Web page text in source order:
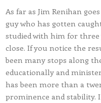
As far as Jim Renihan
guy who has gotten
studied with him for three
close. If you notice the
been many stops along
educationally and
has been more than a
prominence and stability.